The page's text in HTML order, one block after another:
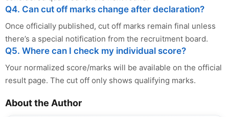
Q4. Can cut off marks change after declaration?
Once officially published, cut off marks remain final unless
there’s a special notification from the recruitment board.
Q5. Where can I check my individual score?
Your normalized score/marks will be available on the official
result page. The cut off only shows qualifying marks.
About the Author